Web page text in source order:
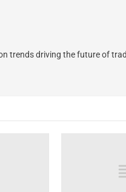
trends driving the future of